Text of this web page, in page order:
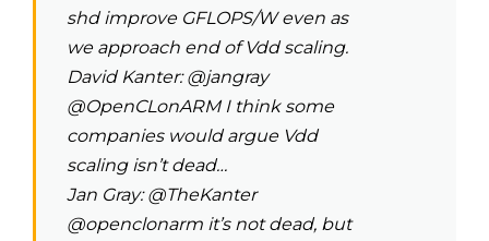
shd improve GFLOPS/W even as
we approach end of Vdd scaling.
David Kanter: @jangray
@OpenCLonARM I think some
companies would argue Vdd
scaling isn’t dead…
Jan Gray: @TheKanter
@openclonarm it’s not dead, but